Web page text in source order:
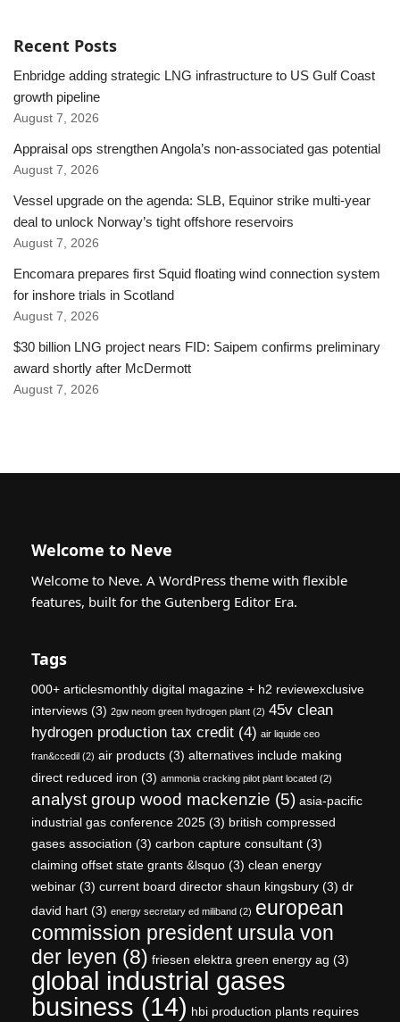
Recent Posts
Enbridge adding strategic LNG infrastructure to US Gulf Coast
growth pipeline
August 7, 2026
Appraisal ops strengthen Angola’s non-associated gas potential
August 7, 2026
Vessel upgrade on the agenda: SLB, Equinor strike multi-year
deal to unlock Norway’s tight offshore reservoirs
August 7, 2026
Encomara prepares first Squid floating wind connection system
for inshore trials in Scotland
August 7, 2026
$30 billion LNG project nears FID: Saipem confirms preliminary
award shortly after McDermott
August 7, 2026
Welcome to Neve
Welcome to Neve. A WordPress theme with flexible
features, built for the Gutenberg Editor Era.
Tags
000+ articlesmonthly digital magazine + h2 reviewexclusive
interviews (3) 2gw neom green hydrogen plant (2) 45v clean
hydrogen production tax credit (4) air liquide ceo
fran&ccedil (2) air products (3) alternatives include making
direct reduced iron (3) ammonia cracking pilot plant located (2)
analyst group wood mackenzie (5) asia-pacific
industrial gas conference 2025 (3) british compressed
gases association (3) carbon capture consultant (3)
claiming offset state grants &lsquo (3) clean energy
webinar (3) current board director shaun kingsbury (3) dr
david hart (3) energy secretary ed miliband (2) european
commission president ursula von
der leyen (8) friesen elektra green energy ag (3)
global industrial gases
business (14) hbi production plants requires